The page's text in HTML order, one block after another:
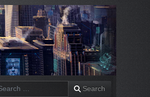
Search